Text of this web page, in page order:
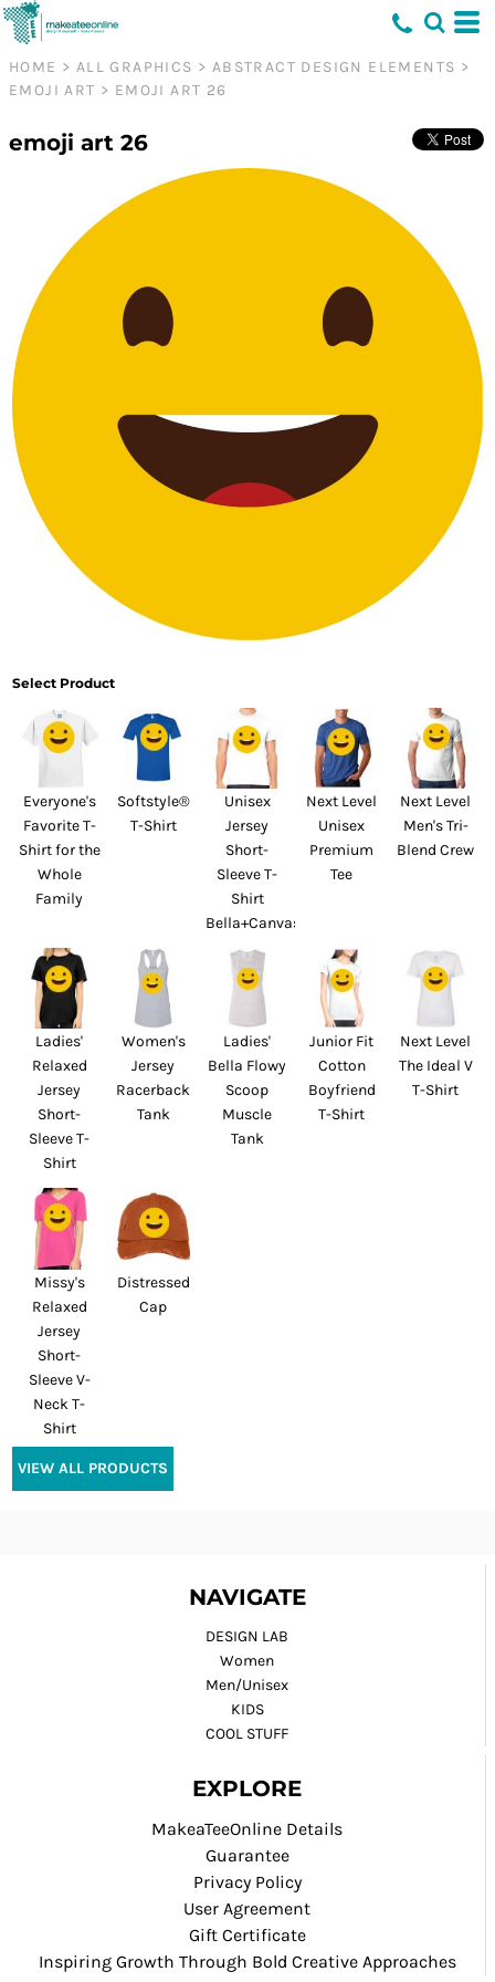
HOME > ALL GRAPHICS > ABSTRACT DESIGN ELEMENTS >
EMOJI ART > EMOJI ART 26
emoji art 26
Select Product
Everyone's
Favorite T-
Shirt for the
Whole
Family
Softstyle®
T-Shirt
Unisex
Jersey
Short-
Sleeve T-
Shirt
Bella+Canvas
Next Level
Unisex
Premium
Tee
Next Level
Men's Tri-
Blend Crew
Ladies'
Relaxed
Jersey
Short-
Sleeve T-
Shirt
Women's
Jersey
Racerback
Tank
Ladies'
Bella Flowy
Scoop
Muscle
Tank
Junior Fit
Cotton
Boyfriend
T-Shirt
Next Level
The Ideal V
T-Shirt
Missy's
Relaxed
Jersey
Short-
Sleeve V-
Neck T-
Shirt
Distressed
Cap
VIEW ALL PRODUCTS
NAVIGATE
DESIGN LAB
Women
Men/Unisex
KIDS
COOL STUFF
EXPLORE
MakeaTeeOnline Details
Guarantee
Privacy Policy
User Agreement
Gift Certificate
Inspiring Growth Through Bold Creative Approaches